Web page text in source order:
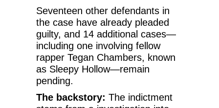
Seventeen other defendants in
the case have already pleaded
guilty, and 14 additional cases—
including one involving fellow
rapper Tegan Chambers, known
as Sleepy Hollow—remain
pending.
The backstory: The indictment